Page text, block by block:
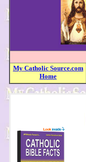
My Catholic Source.com
Home